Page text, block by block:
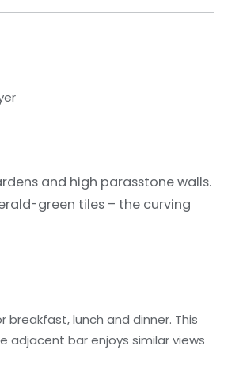
and high parasstone walls.
green tiles – the curving
lunch and dinner. This
adjacent bar enjoys similar views